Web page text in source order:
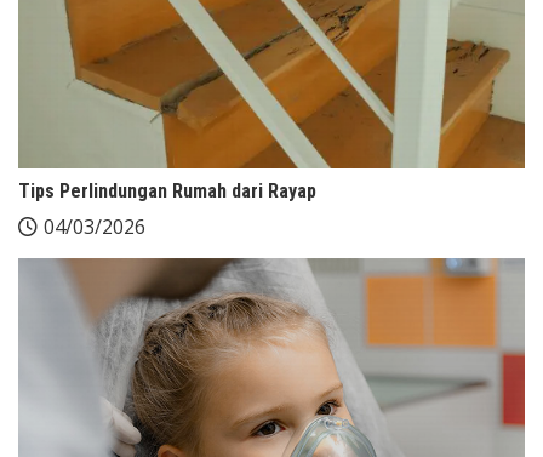
Tips Perlindungan Rumah dari Rayap
04/03/2026